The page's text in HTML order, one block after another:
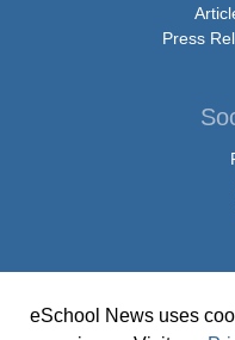
Press
eSchool News uses